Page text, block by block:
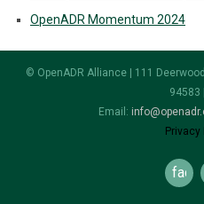
OpenADR Momentum 2024
© OpenADR Alliance | 111
94583
Email:
Privacy